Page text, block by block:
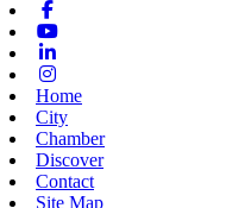
Home
City
Chamber
Discover
Contact
Site Map